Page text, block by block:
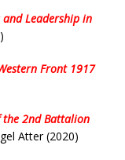
and Leadership in
Front 1917
the 2nd Battalion
Atter (2020)